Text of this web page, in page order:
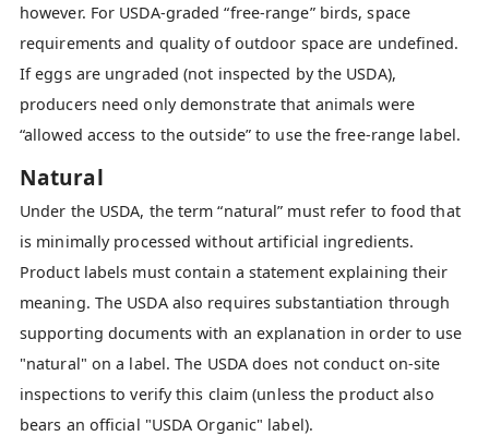
however. For USDA-graded “free-range” birds, space
requirements and quality of outdoor space are undefined.
If eggs are ungraded (not inspected by the USDA),
producers need only demonstrate that animals were
“allowed access to the outside” to use the free-range label.
Natural
Under the USDA, the term “natural” must refer to food that
is minimally processed without artificial ingredients.
Product labels must contain a statement explaining their
meaning. The USDA also requires substantiation through
supporting documents with an explanation in order to use
"natural" on a label. The USDA does not conduct on-site
inspections to verify this claim (unless the product also
bears an official "USDA Organic" label).